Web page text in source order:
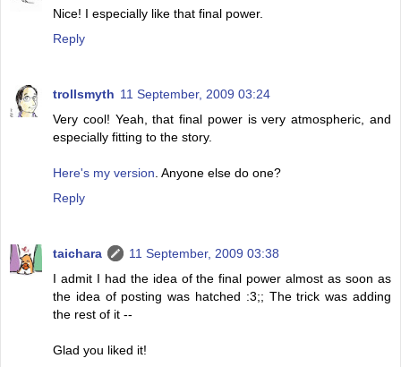
Nice! I especially like that final power.
Reply
trollsmyth 11 September, 2009 03:24
Very cool! Yeah, that final power is very atmospheric, and
especially fitting to the story.
Here's my version. Anyone else do one?
Reply
taichara
11 September, 2009 03:38
I admit I had the idea of the final power almost as soon as
the idea of posting was hatched :3;; The trick was adding
the rest of it --
Glad you liked it!